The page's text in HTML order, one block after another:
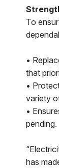
To
•
that
•
variety
•
pending.
has